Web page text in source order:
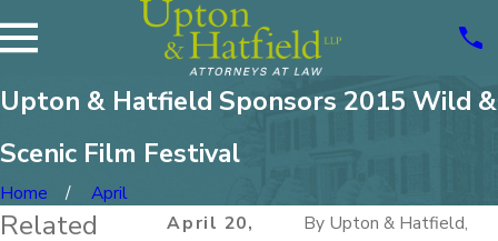
Upton & Hatfield Sponsors 2015 Wild &
Scenic Film Festival
Home
April
April 20,
By Upton & Hatfield,
Related